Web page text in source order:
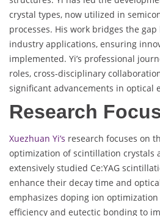
crystal types, now utilized in
processes. His work bridges the
industry applications, ensuring
implemented. Yi’s professional
roles, cross-disciplinary
significant advancements in optical
Research
Xuezhuan Yi’s research focuses on
optimization of scintillation crystals
extensively studied Ce:YAG
enhance their decay time and
emphasizes doping ion
efficiency and eutectic bonding to